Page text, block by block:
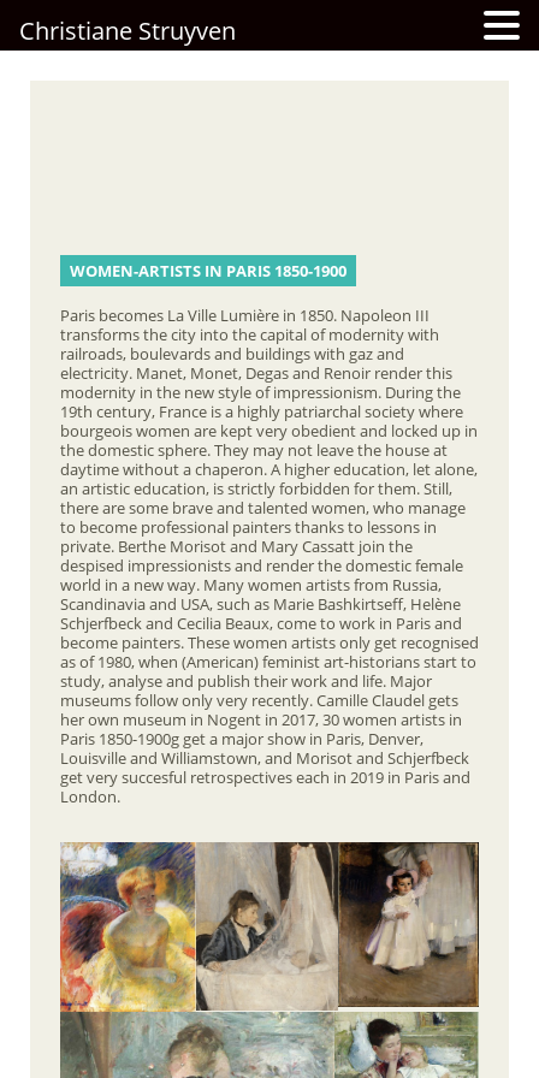
WOMEN-ARTISTS IN PARIS 1850-1900
Paris becomes La Ville Lumière in 1850. Napoleon III
transforms the city into the capital of modernity with
railroads, boulevards and buildings with gaz and
electricity. Manet, Monet, Degas and Renoir render this
modernity in the new style of impressionism. During the
19th century, France is a highly patriarchal society where
bourgeois women are kept very obedient and locked up in
the domestic sphere. They may not leave the house at
daytime without a chaperon. A higher education, let alone,
an artistic education, is strictly forbidden for them. Still,
there are some brave and talented women, who manage
to become professional painters thanks to lessons in
private. Berthe Morisot and Mary Cassatt join the
despised impressionists and render the domestic female
world in a new way. Many women artists from Russia,
Scandinavia and USA, such as Marie Bashkirtseff, Helène
Schjerfbeck and Cecilia Beaux, come to work in Paris and
become painters. These women artists only get recognised
as of 1980, when (American) feminist art-historians start to
study, analyse and publish their work and life. Major
museums follow only very recently. Camille Claudel gets
her own museum in Nogent in 2017, 30 women artists in
Paris 1850-1900g get a major show in Paris, Denver,
Louisville and Williamstown, and Morisot and Schjerfbeck
get very succesful retrospectives each in 2019 in Paris and
London.
Christiane Struyven